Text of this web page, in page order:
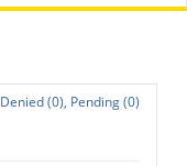
Denied (0), Pending (0)